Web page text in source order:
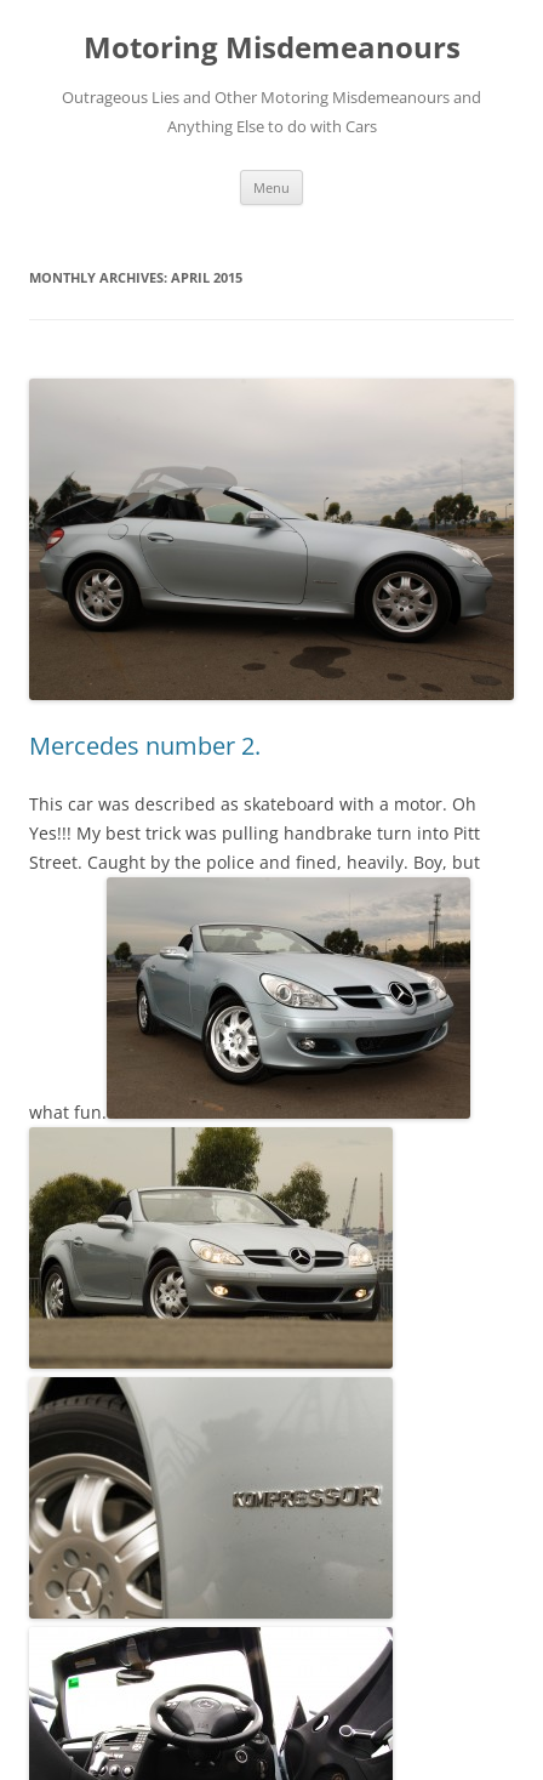
contentMotoring Misdemeanours
Outrageous Lies and Other Motoring Misdemeanours and
Anything Else to do with Cars
Menu
MONTHLY ARCHIVES: APRIL 2015
Mercedes number 2.
This car was described as skateboard with a motor. Oh
Yes!!! My best trick was pulling handbrake turn into Pitt
Street. Caught by the police and fined, heavily. Boy, but
what fun.